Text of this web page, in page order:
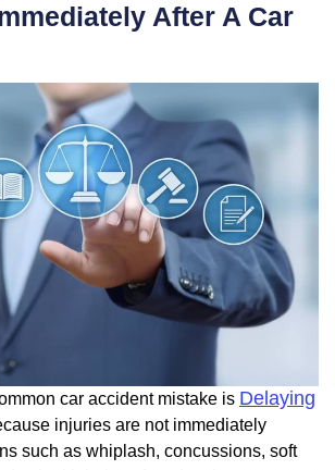
After A Car
car accident mistake is Delaying
injuries are not immediately
such as whiplash, concussions, soft